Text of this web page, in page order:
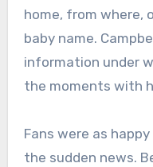
home, from where,
baby name.
information under
the moments with
Fans were as
the sudden news.